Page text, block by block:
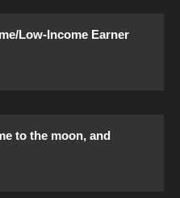
Low-Income Earner
to the moon, and